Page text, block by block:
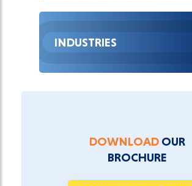
INDUSTRIES
DOWNLOADOUR
BROCHURE